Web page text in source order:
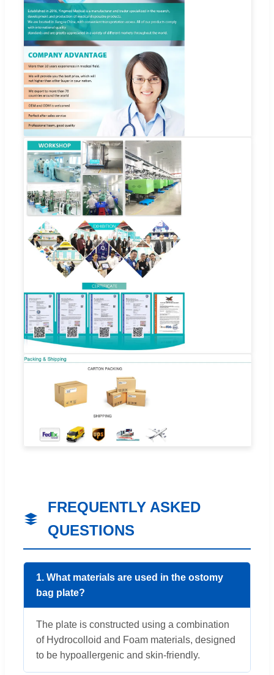
FREQUENTLY ASKED
QUESTIONS
1. What materials are used in the ostomy
bag plate?
The plate is constructed using a combination
of Hydrocolloid and Foam materials, designed
to be hypoallergenic and skin-friendly.